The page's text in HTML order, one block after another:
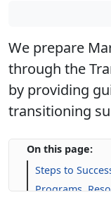
We prepare
through the
by providing
transitioning
On this page:
Steps to
Programs,